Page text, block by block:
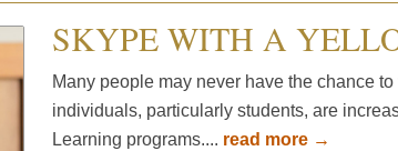
SKYPE WITH A
Many people may never have the chance
individuals, particularly students, are
Learning programs.... read more →